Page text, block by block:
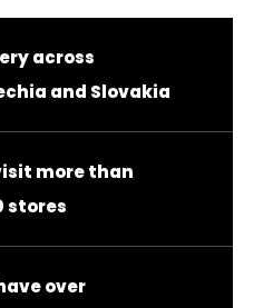
across
and Slovakia
more than
stores
over